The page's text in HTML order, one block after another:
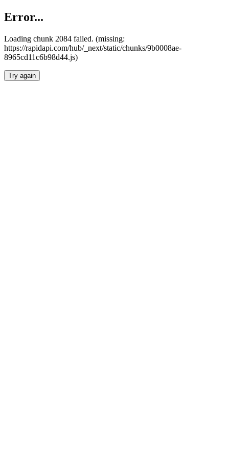
Error...
Loading chunk 2084 failed. (missing:
https://rapidapi.com/hub/_next/static/chunks/9b0008ae-
8965cd11c6b98d44.js)
Try again